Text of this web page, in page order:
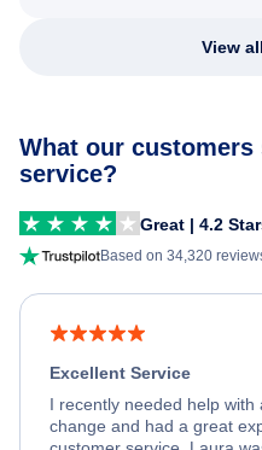
View
What our customers
service?
Great | 4.2
Based on 34,320
Excellent Service
I recently needed help with
change and had a great